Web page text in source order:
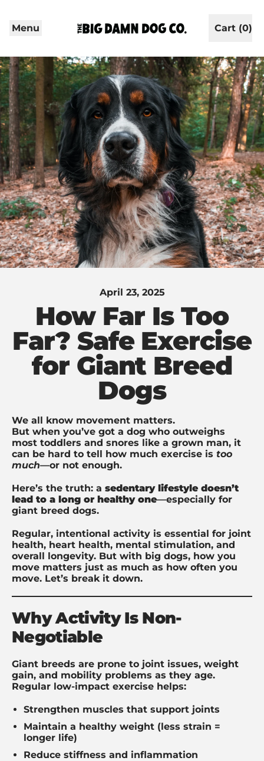
Menu Cart (0)
items
April 23, 2025
How Far Is Too
Far? Safe Exercise
for Giant Breed
Dogs
We all know movement matters.
But when you’ve got a dog who outweighs
most toddlers and snores like a grown man, it
can be hard to tell how much exercise is too
much—or not enough.
Here’s the truth: a sedentary lifestyle doesn’t
lead to a long or healthy one—especially for
giant breed dogs.
Regular, intentional activity is essential for joint
health, heart health, mental stimulation, and
overall longevity. But with big dogs, how you
move matters just as much as how often you
move. Let’s break it down.
Why Activity Is Non-
Negotiable
Giant breeds are prone to joint issues, weight
gain, and mobility problems as they age.
Regular low-impact exercise helps:
Strengthen muscles that support joints
Maintain a healthy weight (less strain =
longer life)
Reduce stiffness and inflammation